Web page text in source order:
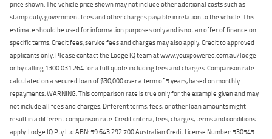
price shown. The vehicle price shown may not include other additional costs such as
stamp duty, government fees and other charges payable in relation to the vehicle. This
estimate should be used for information purposes only and is not an offer of finance on
specific terms. Credit fees, service fees and charges may also apply. Credit to approved
applicants only. Please contact the Lodge IQ team at www.youxpowered.com.au/lodge
or by calling 1300 031 264 for a full quote including fees and charges. Comparison rate
calculated on a secured loan of $30,000 over a term of 5 years, based on monthly
repayments. WARNING: This comparison rate is true only for the example given and may
not include all fees and charges. Different terms, fees, or other loan amounts might
result in a different comparison rate. Credit criteria, fees, charges, terms and conditions
apply. Lodge IQ Pty Ltd ABN: 59 643 292 700 Australian Credit License Number: 530545